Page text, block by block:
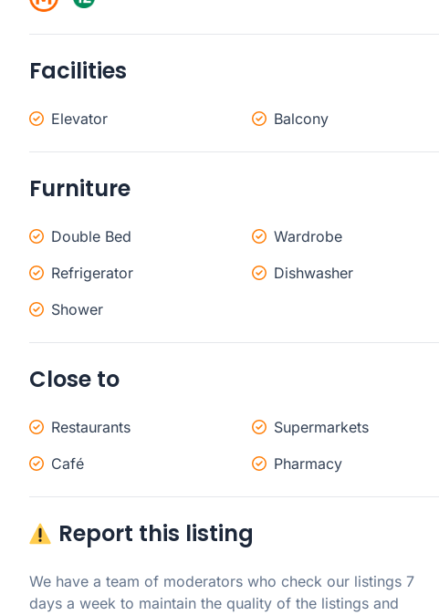
Facilities
Elevator Balcony
Furniture
Double Bed Wardrobe
Refrigerator
Dishwasher
Shower
Close to
Restaurants Supermarkets
Café
Pharmacy
Report this listing
We have a team of moderators who check our listings 7
days a week to maintain the quality of the listings and